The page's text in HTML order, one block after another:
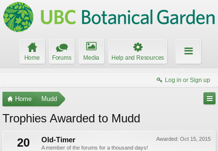
Home Forums Media Help and Resources
Log in or Sign up
Home Mudd
Trophies Awarded to Mudd
20
Awarded: Oct 15, 2015
Old-Timer
A member of the forums for a thousand days!